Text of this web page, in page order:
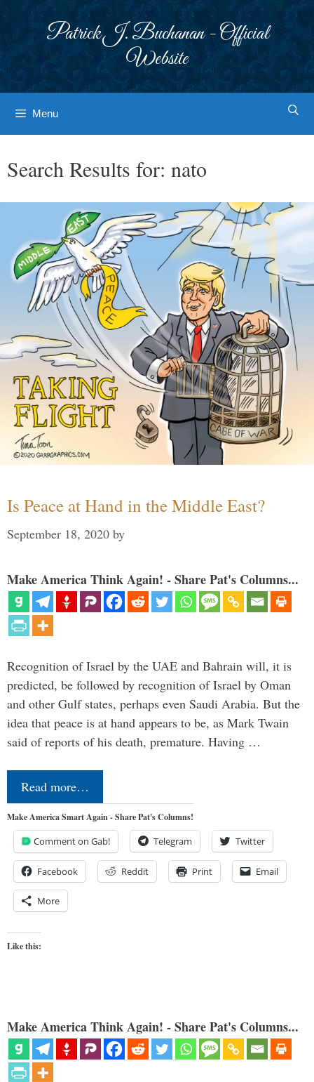
Patrick J. Buchanan - Official
Website
Menu
Search Results for: nato
Is Peace at Hand in the Middle East?
September 18, 2020 by
Make America Think Again! - Share Pat's Columns...
Recognition of Israel by the UAE and Bahrain will, it is
predicted, be followed by recognition of Israel by Oman
and other Gulf states, perhaps even Saudi Arabia. But the
idea that peace is at hand appears to be, as Mark Twain
said of reports of his death, premature. Having …
Read more…
Make America Smart Again - Share Pat's Columns!
Comment on Gab! Telegram Twitter
Facebook Reddit Print Email
More
Like this:
Make America Think Again! - Share Pat's Columns...